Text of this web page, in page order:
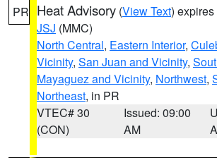
PR Heat Advisory (View Text)
JSJ (MMC)
North Central, Eastern Interior,
Vicinity, San Juan and Vicinity,
Mayaguez and Vicinity, Northwest,
Northeast, in PR
VTEC# 30
(CON)
Issued: 09:00
AM